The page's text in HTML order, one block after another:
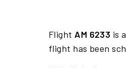
Flight AM 6233 is
flight has been